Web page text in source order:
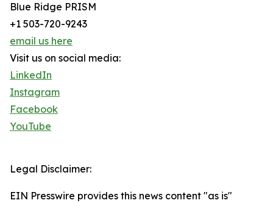
Blue Ridge PRISM
+1 503-720-9243
email us here
Visit us on social media:
LinkedIn
Instagram
Facebook
YouTube
Legal Disclaimer:
EIN Presswire provides this news content "as is"